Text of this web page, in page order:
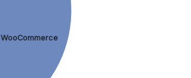
WooCommerce